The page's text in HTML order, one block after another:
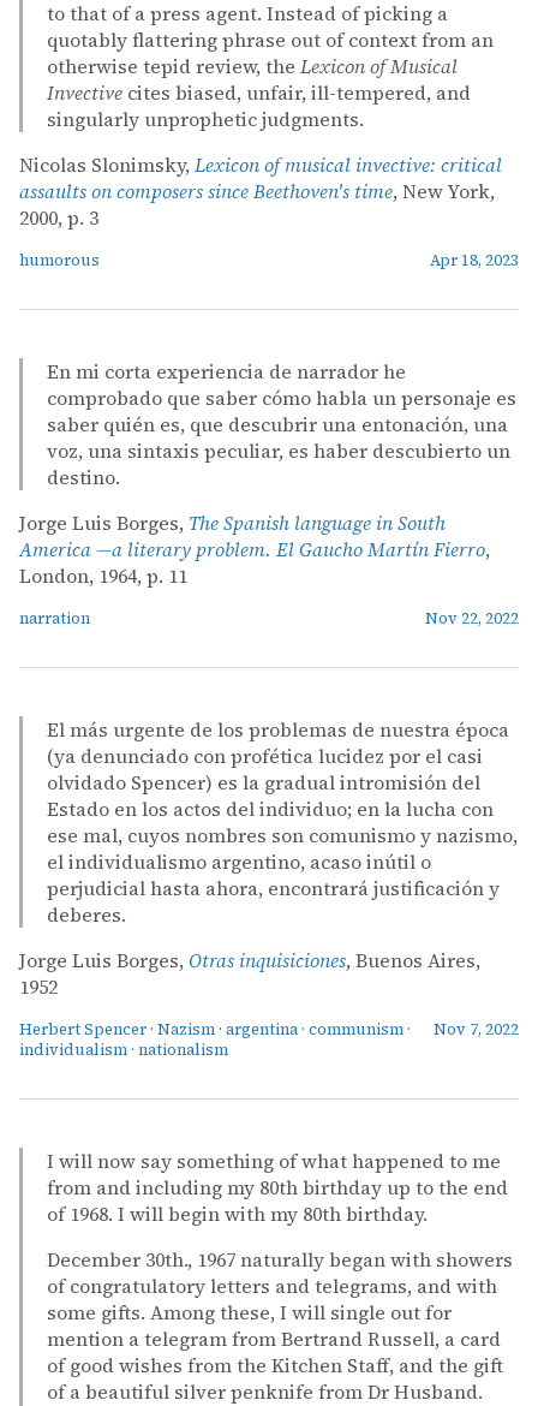
to that of a press agent. Instead of picking a
quotably flattering phrase out of context from an
otherwise tepid review, the Lexicon of Musical
Invective cites biased, unfair, ill-tempered, and
singularly unprophetic judgments.
Nicolas Slonimsky, Lexicon of musical invective: critical
assaults on composers since Beethoven's time, New York,
2000, p. 3
humorous Apr 18, 2023
En mi corta experiencia de narrador he
comprobado que saber cómo habla un personaje es
saber quién es, que descubrir una entonación, una
voz, una sintaxis peculiar, es haber descubierto un
destino.
Jorge Luis Borges, The Spanish language in South
America —a literary problem. El Gaucho Martín Fierro,
London, 1964, p. 11
narration Nov 22, 2022
El más urgente de los problemas de nuestra época
(ya denunciado con profética lucidez por el casi
olvidado Spencer) es la gradual intromisión del
Estado en los actos del individuo; en la lucha con
ese mal, cuyos nombres son comunismo y nazismo,
el individualismo argentino, acaso inútil o
perjudicial hasta ahora, encontrará justificación y
deberes.
Jorge Luis Borges, Otras inquisiciones, Buenos Aires,
1952
Herbert Spencer · Nazism · argentina· communism ·
individualism · nationalism
Nov 7, 2022
I will now say something of what happened to me
from and including my 80th birthday up to the end
of 1968. I will begin with my 80th birthday.
December 30th., 1967 naturally began with showers
of congratulatory letters and telegrams, and with
some gifts. Among these, I will single out for
mention a telegram from Bertrand Russell, a card
of good wishes from the Kitchen Staff, and the gift
of a beautiful silver penknife from Dr Husband.